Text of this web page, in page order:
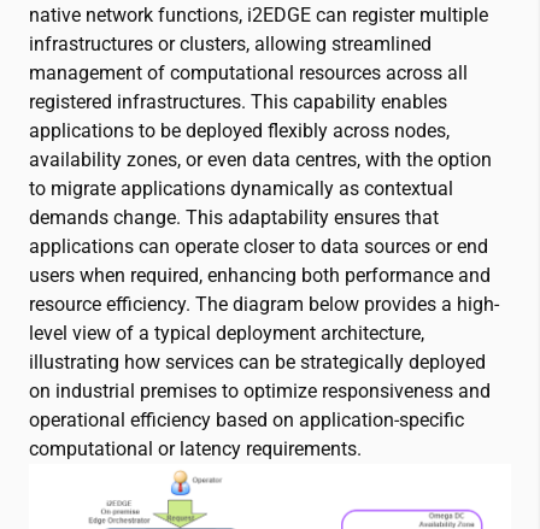
native network functions, i2EDGE can register multiple
infrastructures or clusters, allowing streamlined
management of computational resources across all
registered infrastructures. This capability enables
applications to be deployed flexibly across nodes,
availability zones, or even data centres, with the option
to migrate applications dynamically as contextual
demands change. This adaptability ensures that
applications can operate closer to data sources or end
users when required, enhancing both performance and
resource efficiency. The diagram below provides a high-
level view of a typical deployment architecture,
illustrating how services can be strategically deployed
on industrial premises to optimize responsiveness and
operational efficiency based on application-specific
computational or latency requirements.